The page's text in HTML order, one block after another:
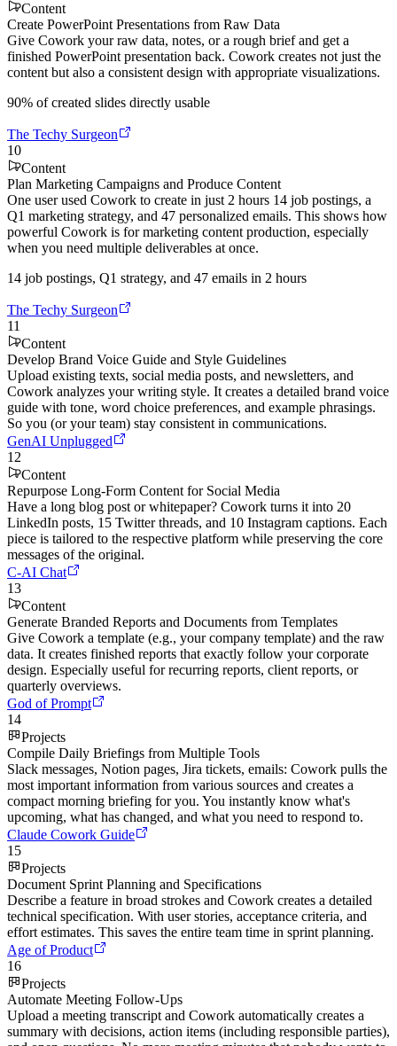
Content
Create PowerPoint Presentations from Raw Data
Give Cowork your raw data, notes, or a rough brief and get a
finished PowerPoint presentation back. Cowork creates not just the
content but also a consistent design with appropriate visualizations.
90% of created slides directly usable
The Techy Surgeon
10
Content
Plan Marketing Campaigns and Produce Content
One user used Cowork to create in just 2 hours 14 job postings, a
Q1 marketing strategy, and 47 personalized emails. This shows how
powerful Cowork is for marketing content production, especially
when you need multiple deliverables at once.
14 job postings, Q1 strategy, and 47 emails in 2 hours
The Techy Surgeon
11
Content
Develop Brand Voice Guide and Style Guidelines
Upload existing texts, social media posts, and newsletters, and
Cowork analyzes your writing style. It creates a detailed brand voice
guide with tone, word choice preferences, and example phrasings.
So you (or your team) stay consistent in communications.
GenAI Unplugged
12
Content
Repurpose Long-Form Content for Social Media
Have a long blog post or whitepaper? Cowork turns it into 20
LinkedIn posts, 15 Twitter threads, and 10 Instagram captions. Each
piece is tailored to the respective platform while preserving the core
messages of the original.
C-AI Chat
13
Content
Generate Branded Reports and Documents from Templates
Give Cowork a template (e.g., your company template) and the raw
data. It creates finished reports that exactly follow your corporate
design. Especially useful for recurring reports, client reports, or
quarterly overviews.
God of Prompt
14
Projects
Compile Daily Briefings from Multiple Tools
Slack messages, Notion pages, Jira tickets, emails: Cowork pulls the
most important information from various sources and creates a
compact morning briefing for you. You instantly know what's
upcoming, what has changed, and what you need to respond to.
Claude Cowork Guide
15
Projects
Document Sprint Planning and Specifications
Describe a feature in broad strokes and Cowork creates a detailed
technical specification. With user stories, acceptance criteria, and
effort estimates. This saves the entire team time in sprint planning.
Age of Product
16
Projects
Automate Meeting Follow-Ups
Upload a meeting transcript and Cowork automatically creates a
summary with decisions, action items (including responsible parties),